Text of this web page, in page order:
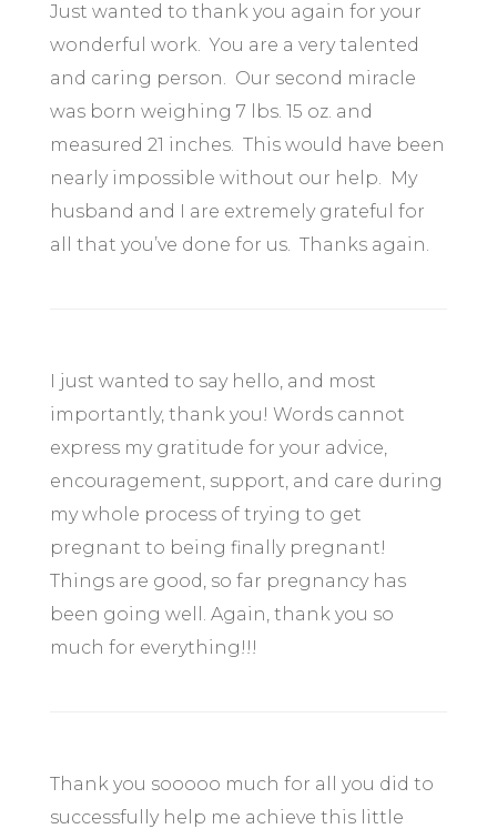
Just wanted to thank you again for your
wonderful work. You are a very talented
and caring person. Our second miracle
was born weighing 7 lbs. 15 oz. and
measured 21 inches. This would have been
nearly impossible without our help. My
husband and I are extremely grateful for
all that you’ve done for us. Thanks again.
I just wanted to say hello, and most
importantly, thank you! Words cannot
express my gratitude for your advice,
encouragement, support, and care during
my whole process of trying to get
pregnant to being finally pregnant!
Things are good, so far pregnancy has
been going well. Again, thank you so
much for everything!!!
Thank you sooooo much for all you did to
successfully help me achieve this little